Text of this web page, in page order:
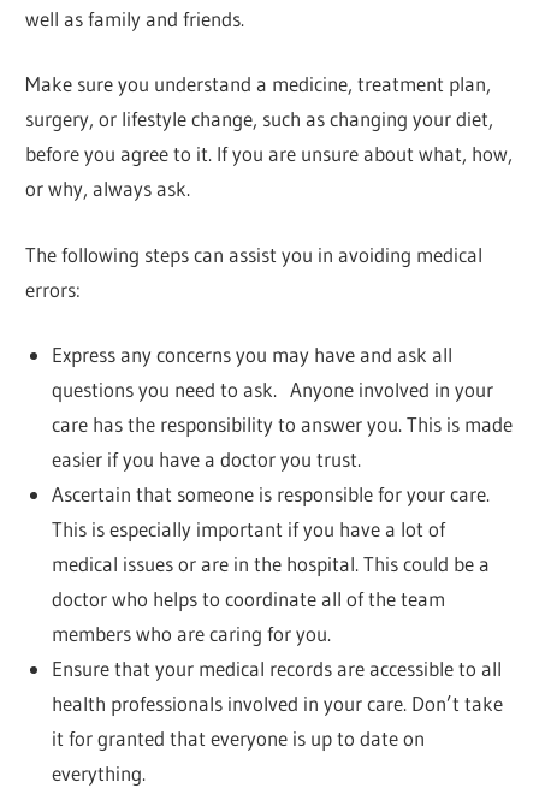
well as family and friends.
Make sure you understand a medicine, treatment plan,
surgery, or lifestyle change, such as changing your diet,
before you agree to it. If you are unsure about what, how,
or why, always ask.
The following steps can assist you in avoiding medical
errors:
Express any concerns you may have and ask all
questions you need to ask. Anyone involved in your
care has the responsibility to answer you. This is made
easier if you have a doctor you trust.
Ascertain that someone is responsible for your care.
This is especially important if you have a lot of
medical issues or are in the hospital. This could be a
doctor who helps to coordinate all of the team
members who are caring for you.
Ensure that your medical records are accessible to all
health professionals involved in your care. Don’t take
it for granted that everyone is up to date on
everything.